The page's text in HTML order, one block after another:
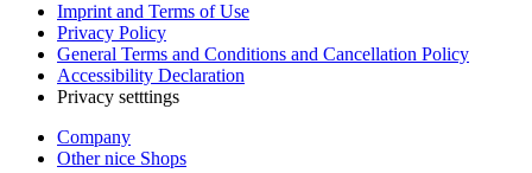
Imprint and Terms of Use
Privacy Policy
General Terms and Conditions and Cancellation Policy
Accessibility Declaration
Privacy setttings
Company
Other nice Shops